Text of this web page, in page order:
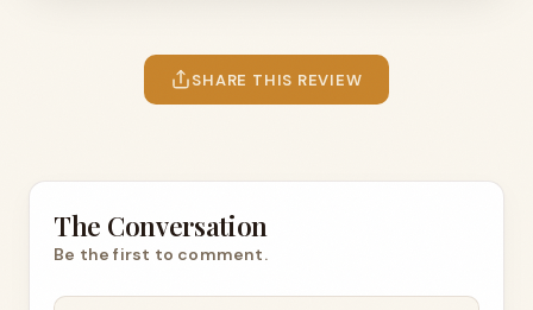
SHARE THIS REVIEW
The Conversation
Be the first to comment.